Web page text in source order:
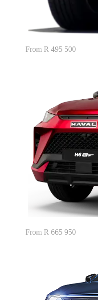
From R 495 500
From R 665 950